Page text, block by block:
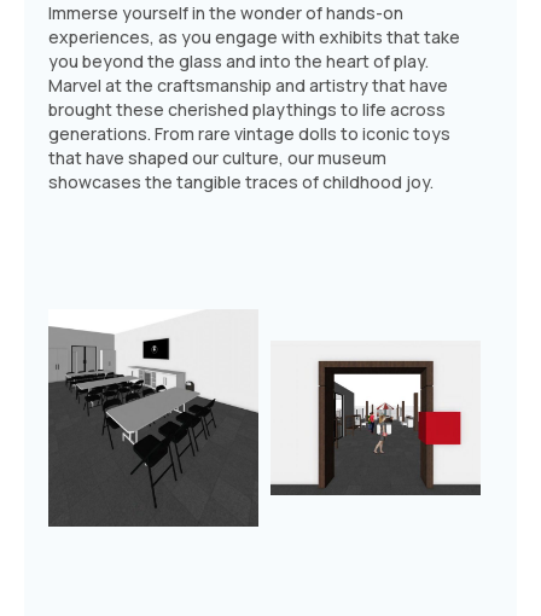
Immerse yourself in the wonder of hands-on
experiences, as you engage with exhibits that take
you beyond the glass and into the heart of play.
Marvel at the craftsmanship and artistry that have
brought these cherished playthings to life across
generations. From rare vintage dolls to iconic toys
that have shaped our culture, our museum
showcases the tangible traces of childhood joy.